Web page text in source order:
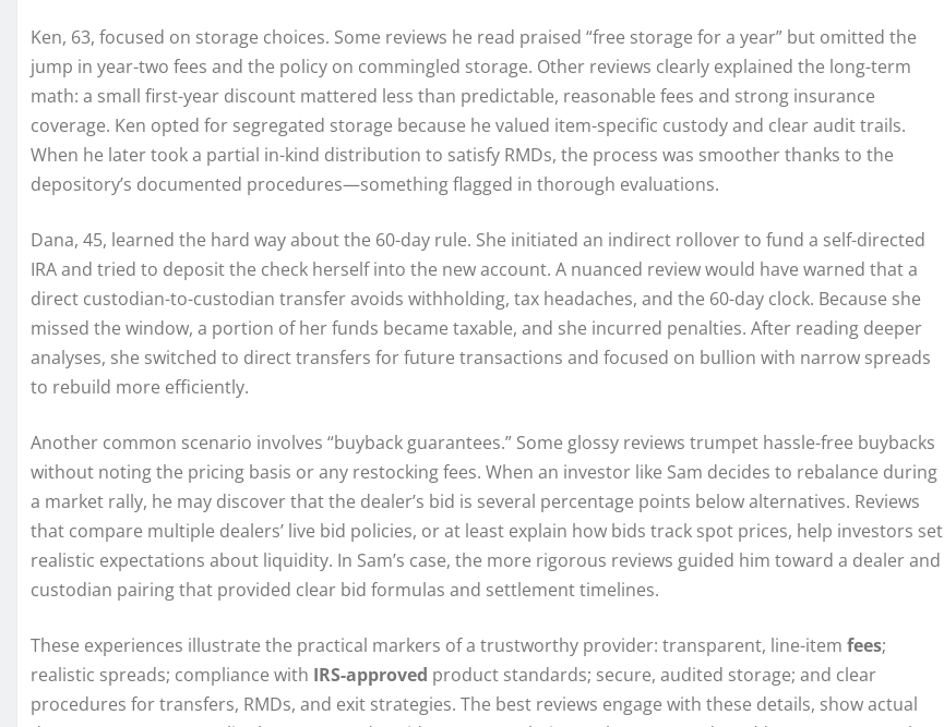
Ken, 63, focused on storage choices. Some reviews he read praised “free storage for a year” but omitted the
jump in year-two fees and the policy on commingled storage. Other reviews clearly explained the long-term
math: a small first-year discount mattered less than predictable, reasonable fees and strong insurance
coverage. Ken opted for segregated storage because he valued item-specific custody and clear audit trails.
When he later took a partial in-kind distribution to satisfy RMDs, the process was smoother thanks to the
depository’s documented procedures—something flagged in thorough evaluations.
Dana, 45, learned the hard way about the 60-day rule. She initiated an indirect rollover to fund a self-directed
IRA and tried to deposit the check herself into the new account. A nuanced review would have warned that a
direct custodian-to-custodian transfer avoids withholding, tax headaches, and the 60-day clock. Because she
missed the window, a portion of her funds became taxable, and she incurred penalties. After reading deeper
analyses, she switched to direct transfers for future transactions and focused on bullion with narrow spreads
to rebuild more efficiently.
Another common scenario involves “buyback guarantees.” Some glossy reviews trumpet hassle-free buybacks
without noting the pricing basis or any restocking fees. When an investor like Sam decides to rebalance during
a market rally, he may discover that the dealer’s bid is several percentage points below alternatives. Reviews
that compare multiple dealers’ live bid policies, or at least explain how bids track spot prices, help investors set
realistic expectations about liquidity. In Sam’s case, the more rigorous reviews guided him toward a dealer and
custodian pairing that provided clear bid formulas and settlement timelines.
These experiences illustrate the practical markers of a trustworthy provider: transparent, line-item fees;
realistic spreads; compliance with IRS-approved product standards; secure, audited storage; and clear
procedures for transfers, RMDs, and exit strategies. The best reviews engage with these details, show actual